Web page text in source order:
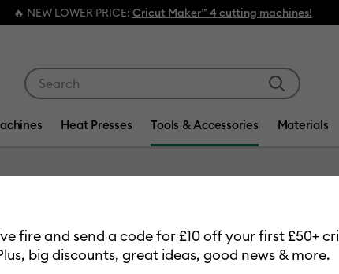
PRICE:Cricut Maker™ 4 cutting machines!
Heat Presses Tools & Accessories Materials
Cricut
fire and send a code for £10 off your first £50+
big discounts, great ideas, good news & more.